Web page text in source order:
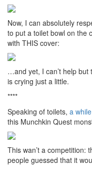
Now, I can absolutely
to put a toilet bowl on the
with THIS cover:
…and yet, I can’t help but
is crying just a little.
****
Speaking of toilets, a
this Munchkin Quest
This wan’t a competition:
people guessed that it